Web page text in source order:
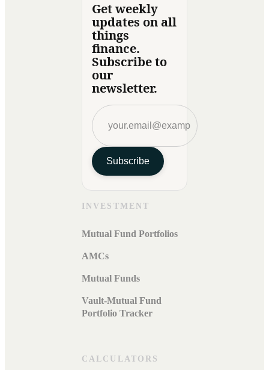
Get weekly
updates on all
things
finance.
Subscribe to
our
newsletter.
Subscribe
INVESTMENT
Mutual Fund Portfolios
AMCs
Mutual Funds
Vault-Mutual Fund
Portfolio Tracker
CALCULATORS